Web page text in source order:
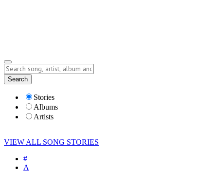
Lyrics
Search
Stories
Albums
Artists
VIEW ALL SONG STORIES
#
A